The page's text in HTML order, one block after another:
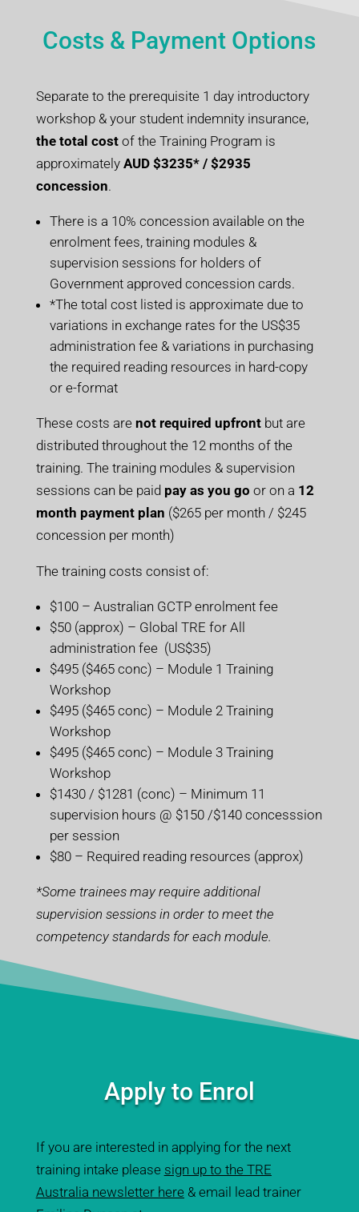
Costs & Payment Options
Separate to the prerequisite 1 day introductory
workshop & your student indemnity insurance,
the total costof the Training Program is
approximately AUD $3235* / $2935
concession.
There is a 10% concession available on the
enrolment fees, training modules &
supervision sessions for holders of
Government approved concession cards.
*The total cost listed is approximate due to
variations in exchange rates for the US$35
administration fee & variations in purchasing
the required reading resources in hard-copy
or e-format
These costs are not required upfrontbut are
distributed throughout the 12 months of the
training. The training modules & supervision
sessions can be paid pay as you go or on a 12
month payment plan ($265 per month / $245
concession per month)
The training costs consist of:
$100 – Australian GCTP enrolment fee
$50 (approx) – Global TRE for All
administration fee (US$35)
$495 ($465 conc) – Module 1 Training
Workshop
$495 ($465 conc) – Module 2 Training
Workshop
$495 ($465 conc) – Module 3 Training
Workshop
$1430 / $1281 (conc) – Minimum 11
supervision hours @ $150 /$140 concesssion
per session
$80 – Required reading resources (approx)
*Some trainees may require additional
supervision sessions in order to meet the
competency standards for each module.
Apply to Enrol
If you are interested in applying for the next
training intake please sign up to the TRE
Australia newsletter here& email lead trainer